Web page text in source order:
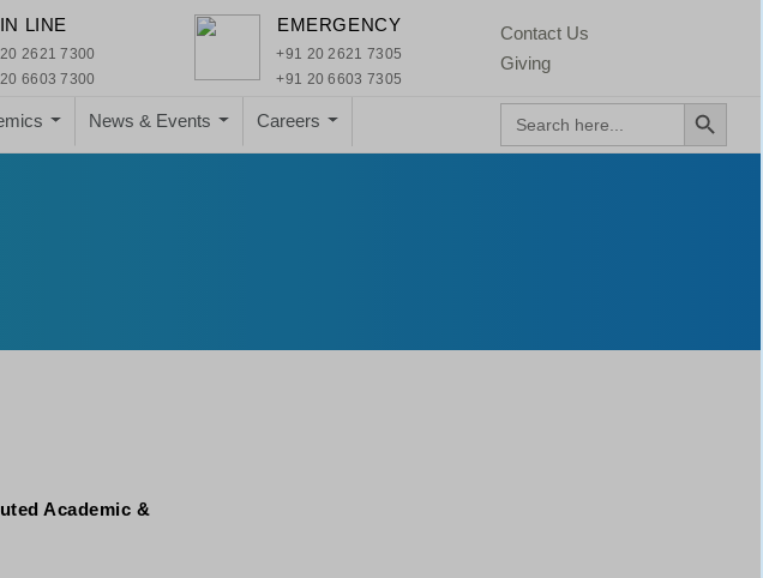
LINE
2621 7300
6603 7300
EMERGENCY
+91 20 2621 7305
+91 20 6603 7305
Contact Us
Giving
News & Events Careers
Search
for:
Search Button
Academic &